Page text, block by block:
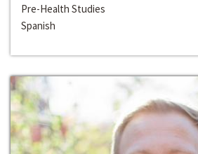
Pre-Health Studies
Spanish